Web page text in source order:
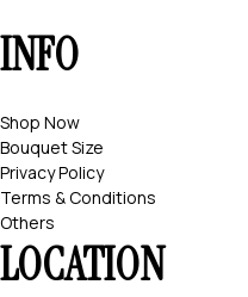
INFO
Shop Now
Bouquet Size
Privacy Policy
Terms & Conditions
Others
LOCATION